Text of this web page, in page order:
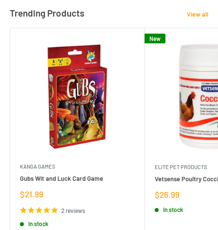
Trending Products View all
KANGA GAMES
Gubs Wit and Luck Card Game
Sale
$21.99
2 reviews
In stock
New
ELITE PET PRODUCTS
Vetsense Poultry
Sale
$26.99
In stock